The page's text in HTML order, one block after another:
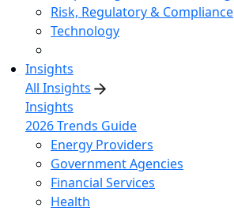
Risk, Regulatory & Compliance
Technology
Insights
All Insights
Insights
2026 Trends Guide
Energy Providers
Government Agencies
Financial Services
Health